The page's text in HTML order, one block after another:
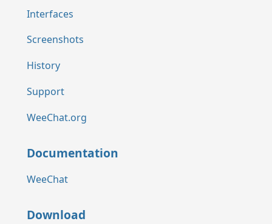
Interfaces
Screenshots
History
Support
WeeChat.org
Documentation
WeeChat
Download